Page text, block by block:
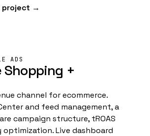
project →
ADS
Shopping +
channel for ecommerce.
and feed management, a
campaign structure, tROAS
optimization. Live dashboard